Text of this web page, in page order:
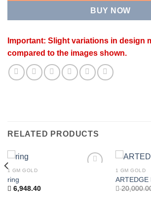
BUY NOW
Important: Slight variations in design
compared to the images shown.
RELATED PRODUCTS
1 GM GOLD
ring
6,948.40
1 GM GOLD
ARTEDGE